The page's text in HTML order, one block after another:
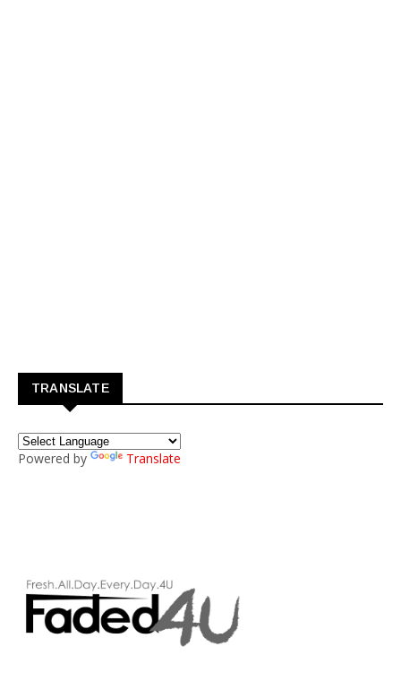
TRANSLATE
Powered by Translate